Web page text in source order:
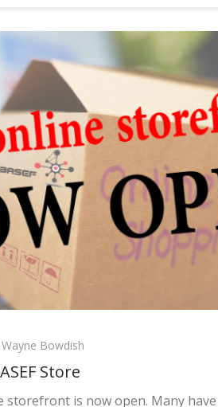
Wayne Bowdish
Store
storefront is now open. Many